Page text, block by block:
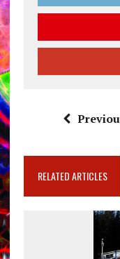
RELATED ARTICLES